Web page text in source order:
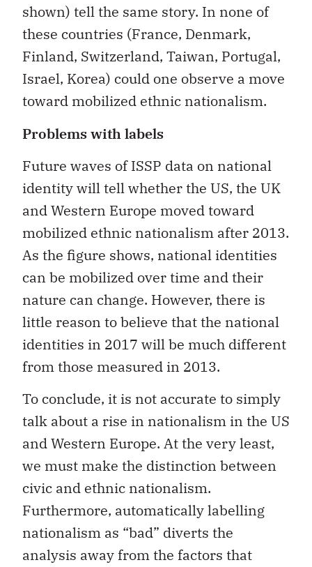
shown) tell the same story. In none of
these countries (France, Denmark,
Finland, Switzerland, Taiwan, Portugal,
Israel, Korea) could one observe a move
toward mobilized ethnic nationalism.
Problems with labels
Future waves of ISSP data on national
identity will tell whether the US, the UK
and Western Europe moved toward
mobilized ethnic nationalism after 2013.
As the figure shows, national identities
can be mobilized over time and their
nature can change. However, there is
little reason to believe that the national
identities in 2017 will be much different
from those measured in 2013.
To conclude, it is not accurate to simply
talk about a rise in nationalism in the US
and Western Europe. At the very least,
we must make the distinction between
civic and ethnic nationalism.
Furthermore, automatically labelling
nationalism as “bad” diverts the
analysis away from the factors that